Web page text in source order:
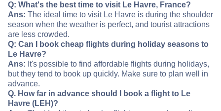
Q: What's the best time to visit Le Havre, France?
Ans: The ideal time to visit Le Havre is during the shoulder
season when the weather is perfect, and tourist attractions
are less crowded.
Q: Can I book cheap flights during holiday seasons to
Le Havre?
Ans: It's possible to find affordable flights during holidays,
but they tend to book up quickly. Make sure to plan well in
advance.
Q. How far in advance should I book a flight to Le
Havre (LEH)?